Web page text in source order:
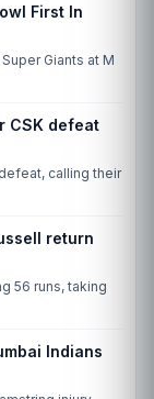
First In
Giants at M
CSK defeat
calling their
return
56 runs, taking
Indians